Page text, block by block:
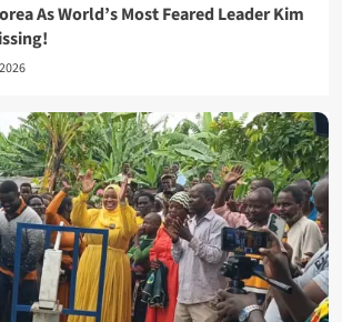
As World’s Most Feared Leader Kim